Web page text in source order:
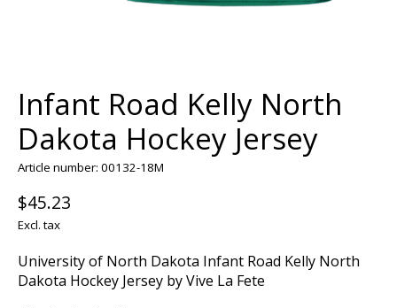
Infant Road Kelly North
Dakota Hockey Jersey
Article number: 00132-18M
$45.23
Excl. tax
University of North Dakota Infant Road Kelly North
Dakota Hockey Jersey by Vive La Fete